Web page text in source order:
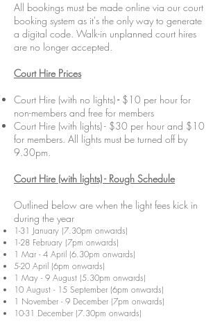
All bookings must be made online via our court
booking system as it's the only way to generate
a digital code. Walk-in unplanned court hires
are no longer accepted.
Court Hire Prices
Court Hire (with no lights)- $10 per hour for
non-members and free for members
Court Hire (with lights) - $30 per hour and $10
for members. All lights must be turned off by
9.30pm.
Court Hire (with lights) - Rough Schedule
​Outlined below are when the light fees kick in
during the year
1-31 January (7.30pm onwards)
1-28 February (7pm onwards)
1 Mar - 4 April (6.30pm onwards)
5-20 April (6pm onwards)
1 May - 9 August (5.30pm onwards)
10 August - 15 September (6pm onwards)
1 November - 9 December (7pm onwards)
10-31 December (7.30pm onwards)